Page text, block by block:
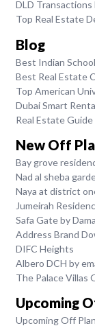
DLD Transactions
Top Real Estate
Blog
Best Indian
Best Real Estate
Top American
Dubai Smart
Real Estate Guide
New Off
Bay grove
Nad al sheba
Naya at district
Jumeirah
Safa Gate by
Address Brand
DIFC Heights
Albero DCH by
The Palace Villas
Upcoming
Upcoming Off